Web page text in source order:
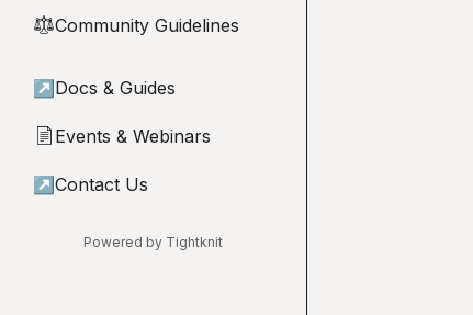
⚖︎Community Guidelines
↗ Docs & Guides
📄 Events & Webinars
↗ Contact Us
Powered by Tightknit